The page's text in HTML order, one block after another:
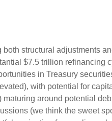
structural adjustments
$7.5 trillion refinancing
in Treasury
with potential for
around potential
(we think the sweet